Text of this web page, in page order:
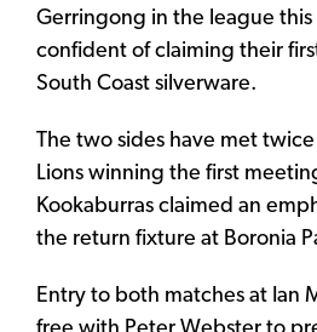
Gerringong in the league this
confident of claiming their
South Coast silverware.
The two sides have met
Lions winning the first
Kookaburras claimed an
the return fixture at Boronia
Entry to both matches at Ian